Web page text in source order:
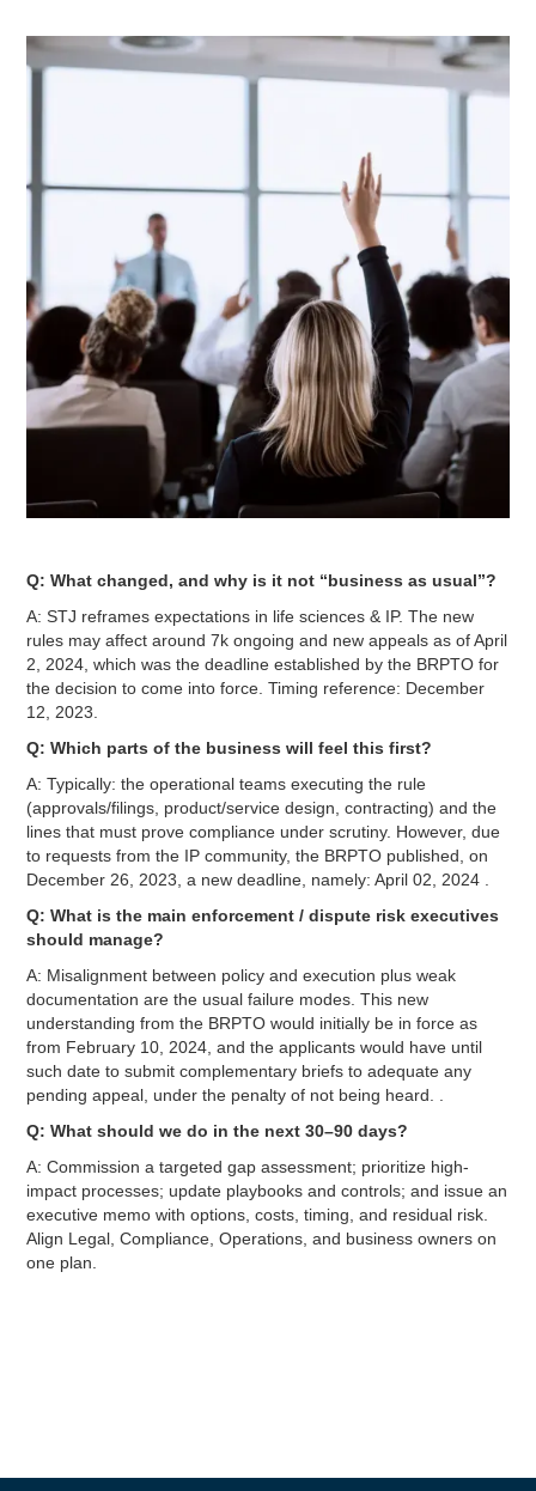
Q: What changed, and why is it not “business as usual”?
A: STJ reframes expectations in life sciences & IP. The new
rules may affect around 7k ongoing and new appeals as of April
2, 2024, which was the deadline established by the BRPTO for
the decision to come into force. Timing reference: December
12, 2023.
Q: Which parts of the business will feel this first?
A: Typically: the operational teams executing the rule
(approvals/filings, product/service design, contracting) and the
lines that must prove compliance under scrutiny. However, due
to requests from the IP community, the BRPTO published, on
December 26, 2023, a new deadline, namely: April 02, 2024 .
Q: What is the main enforcement / dispute risk executives
should manage?
A: Misalignment between policy and execution plus weak
documentation are the usual failure modes. This new
understanding from the BRPTO would initially be in force as
from February 10, 2024, and the applicants would have until
such date to submit complementary briefs to adequate any
pending appeal, under the penalty of not being heard. .
Q: What should we do in the next 30–90 days?
A: Commission a targeted gap assessment; prioritize high-
impact processes; update playbooks and controls; and issue an
executive memo with options, costs, timing, and residual risk.
Align Legal, Compliance, Operations, and business owners on
one plan.